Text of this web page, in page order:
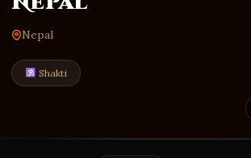
Nepal
Shakti